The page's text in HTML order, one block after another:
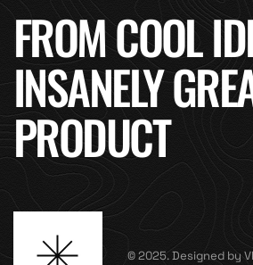
FROM COOL
INSANELY
PRODUCT
© 2025. Designed by